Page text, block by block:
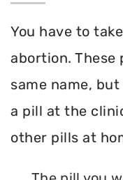
You have to
abortion. These
same name,
a pill at the
other pills at